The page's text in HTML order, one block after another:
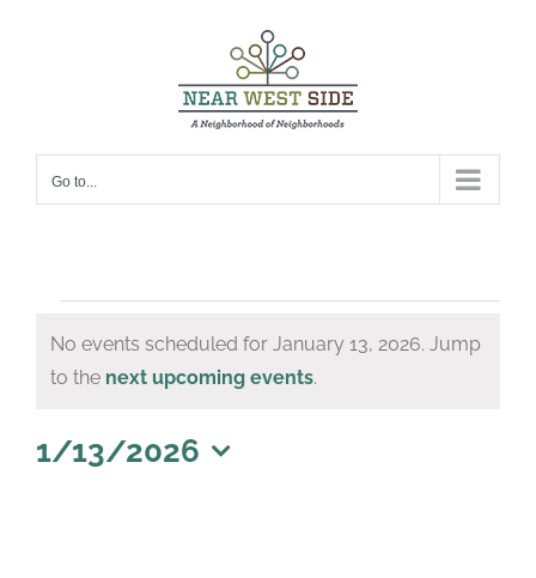
Go to...
Events
for
13,
Notice
No events scheduled for January 13, 2026. Jump
to the next upcoming events.
1/13/2026